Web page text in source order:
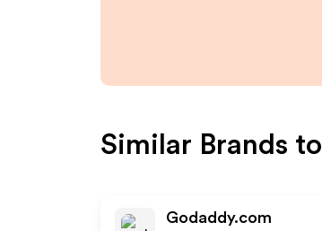
Similar Brands to
Godaddy.com